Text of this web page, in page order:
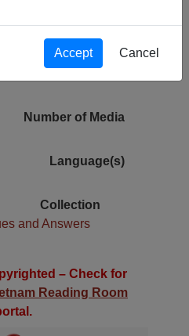
Media Type
Number of Media
Language(s)
Collection
and Answers
– Check for
Reading Room
Accept Cancel